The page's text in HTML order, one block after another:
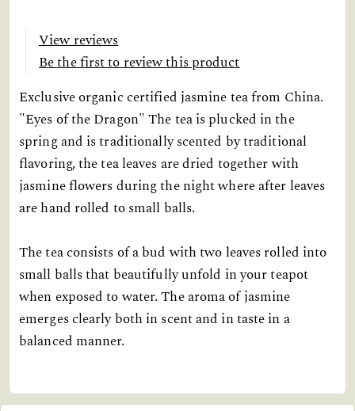
View reviews
Be the first to review this product
Exclusive organic certified jasmine tea from China.
"Eyes of the Dragon" The tea is plucked in the
spring and is traditionally scented by traditional
flavoring, the tea leaves are dried together with
jasmine flowers during the night where after leaves
are hand rolled to small balls.
The tea consists of a bud with two leaves rolled into
small balls that beautifully unfold in your teapot
when exposed to water. The aroma of jasmine
emerges clearly both in scent and in taste in a
balanced manner.